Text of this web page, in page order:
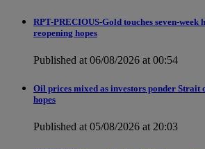
RPT-PRECIOUS-Gold touches seven-
reopening hopes
Published at 06/08/2026 at 00:54
Oil prices mixed as investors ponder Strait
hopes
Published at 05/08/2026 at 20:03